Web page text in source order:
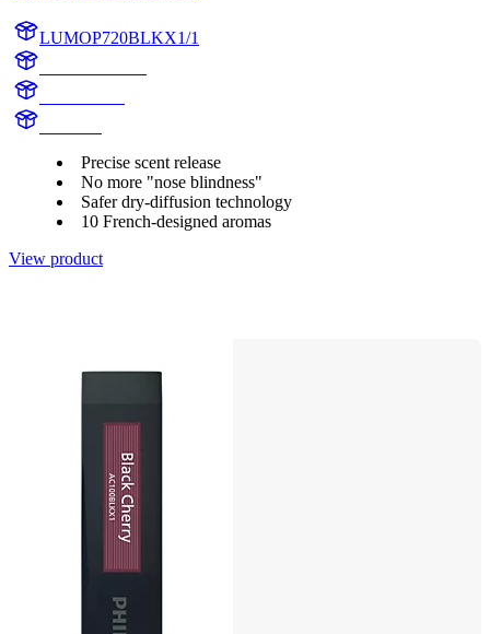
LUMOP720BLKX1/1
Precise scent release
No more "nose blindness"
Safer dry-diffusion technology
10 French-designed aromas
View product